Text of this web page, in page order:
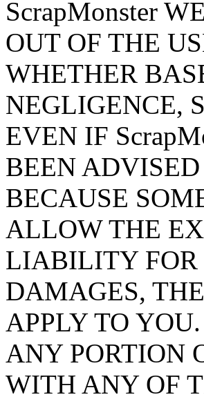
ScrapMonster
OUT OF THE
WHETHER
NEGLIGENCE,
EVEN IF
BEEN
BECAUSE
ALLOW THE
LIABILITY FOR
DAMAGES,
APPLY TO
ANY PORTION
WITH ANY OF